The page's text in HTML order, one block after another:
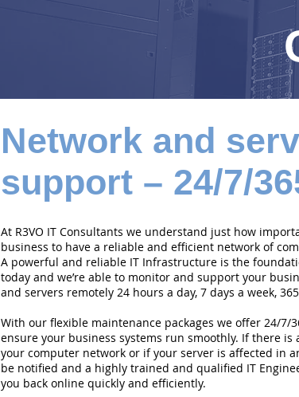
Network and
support – 24/7/
At R3VO IT Consultants we understand just how
business to have a reliable and efficient network of
A powerful and reliable IT Infrastructure is the
today and we’re able to monitor and support your
and servers remotely 24 hours a day, 7 days a week,
With our flexible maintenance packages we offer 24/7/
ensure your business systems run smoothly. If there is
your computer network or if your server is affected in
be notified and a highly trained and qualified IT
you back online quickly and efficiently.